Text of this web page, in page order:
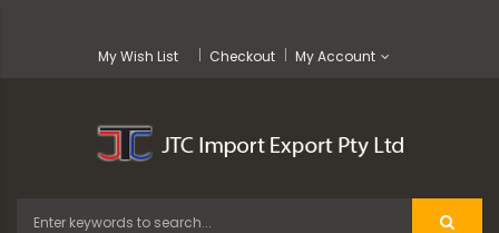
My Wish List Checkout My Account